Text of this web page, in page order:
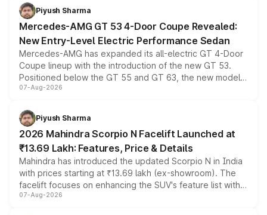
choices unchanged across the model lineup for buyers.
Piyush Sharma
Mercedes-AMG GT 53 4-Door Coupe Revealed:
New Entry-Level Electric Performance Sedan
Mercedes-AMG has expanded its all-electric GT 4-Door
Coupe lineup with the introduction of the new GT 53.
Positioned below the GT 55 and GT 63, the new model
combines dual-motor all-wheel drive, a high-performance
more accessible entry point into the brand's latest
electric performance sedan range.
07-Aug-2026
Piyush Sharma
2026 Mahindra Scorpio N Facelift Launched at
₹13.69 Lakh: Features, Price & Details
Mahindra has introduced the updated Scorpio N in India
with prices starting at ₹13.69 lakh (ex-showroom). The
facelift focuses on enhancing the SUV's feature list with a
panoramic sunroof, larger digital displays, Level 2 ADAS
07-Aug-2026